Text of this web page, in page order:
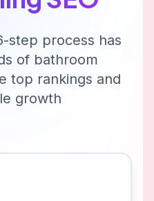
step process has
of bathroom
top rankings and
growth